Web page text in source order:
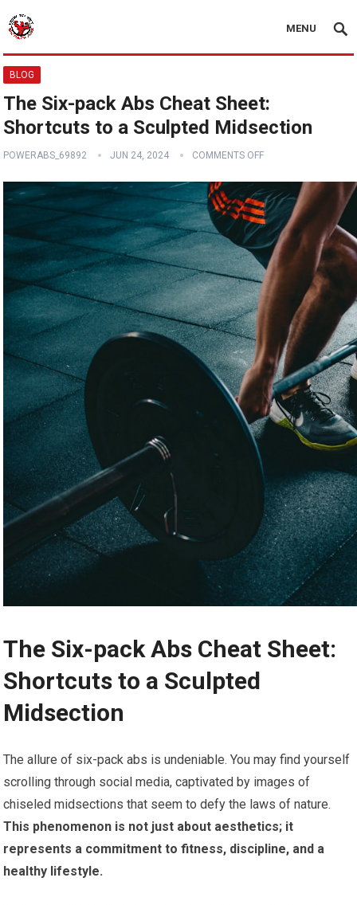
MENU
BLOG
The Six-pack Abs Cheat Sheet:
Shortcuts to a Sculpted Midsection
POWERABS_69892 JUN 24, 2024 COMMENTS OFF
The Six-pack Abs Cheat Sheet:
Shortcuts to a Sculpted
Midsection
The allure of six-pack abs is undeniable. You may find yourself
scrolling through social media, captivated by images of
chiseled midsections that seem to defy the laws of nature.
This phenomenon is not just about aesthetics; it
represents a commitment to fitness, discipline, and a
healthy lifestyle.